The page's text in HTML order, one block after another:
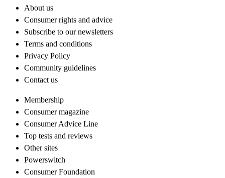
About us
Consumer rights and advice
Subscribe to our newsletters
Terms and conditions
Privacy Policy
Community guidelines
Contact us
Membership
Consumer magazine
Consumer Advice Line
Top tests and reviews
Other sites
Powerswitch
Consumer Foundation